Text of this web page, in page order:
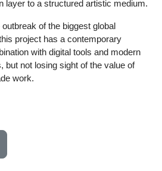
layer to a structured artistic medium.
of the biggest global
project has a contemporary
with digital tools and modern
but not losing sight of the value of
work.